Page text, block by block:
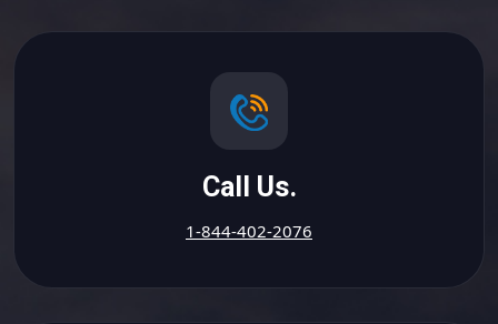
Call Us.
1-844-402-2076